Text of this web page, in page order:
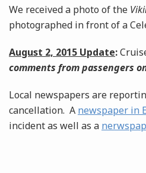
We received a photo of the
photographed in front of a
August 2, 2015 Update:
comments from passengers
Local newspapers are
cancellation. A newspaper in
incident as well as a